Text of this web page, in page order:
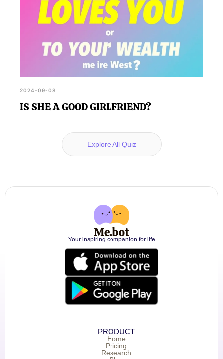
2024-09-08
IS SHE A GOOD GIRLFRIEND?
Explore All Quiz
Your inspiring companion for life
PRODUCT
Home
Pricing
Research